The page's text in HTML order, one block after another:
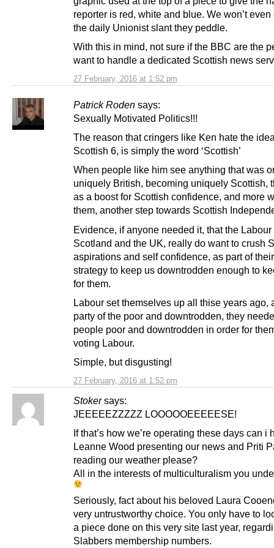
27 February, 2016 at 1:52 pm
reporter is red, white and blue. We won’t even
the daily Unionist slant they peddle.
With this in mind, not sure if the BBC are the
want to handle a dedicated Scottish news
Patrick Roden says:
27 February, 2016 at 1:52 pm
Sexually Motivated Politics!!!
The reason that cringers like Ken hate the
Scottish 6, is simply the word ‘Scottish’
When people like him see anything that was
uniquely British, becoming uniquely Scottish,
as a boost for Scottish confidence, and more
them, another step towards Scottish
Evidence, if anyone needed it, that the Labour
Scotland and the UK, really do want to crush
aspirations and self confidence, as part of
strategy to keep us downtrodden enough to
for them.
Labour set themselves up all thise years ago,
party of the poor and downtrodden, they
people poor and downtrodden in order for
voting Labour.
Simple, but disgusting!
Stoker says:
JEEEEEZZZZZ LOOOOOEEEEESE!
If that’s how we’re operating these days can i
Leanne Wood presenting our news and Priti
reading our weather please?
All in the interests of multiculturalism you
Seriously, fact about his beloved Laura
very untrustworthy choice. You only have to
a piece done on this very site last year,
Slabbers membership numbers.